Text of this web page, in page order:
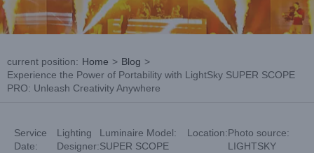
current position: Home > Blog >
Experience the Power of Portability with LightSky SUPER SCOPE
PRO: Unleash Creativity Anywhere
Service
Date:
Lighting
Designer:
Luminaire Model:
SUPER SCOPE
Location:Photo source:
LIGHTSKY